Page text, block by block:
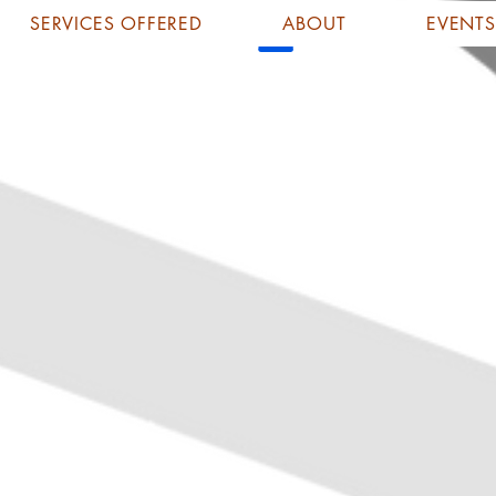
SERVICES OFFERED ABOUT EVENTS